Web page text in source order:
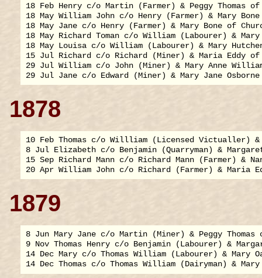
18 Feb Henry c/o Martin (Farmer) & Peggy Thomas
18 May William John c/o Henry (Farmer) & Mary
18 May Jane c/o Henry (Farmer) & Mary Bone of
18 May Richard Toman c/o William (Labourer) & Mary
18 May Louisa c/o William (Labourer) & Mary
15 Jul Richard c/o Richard (Miner) & Maria Eddy of
29 Jul William c/o John (Miner) & Mary Anne
1878
10 Feb Thomas c/o Willliam (Licensed Victualler) &
8 Jul Elizabeth c/o Benjamin (Quarryman) &
15 Sep Richard Mann c/o Richard Mann (Farmer) &
1879
8 Jun Mary Jane c/o Martin (Miner) & Peggy
9 Nov Thomas Henry c/o Benjamin (Labourer) &
14 Dec Mary c/o Thomas William (Labourer) & Mary